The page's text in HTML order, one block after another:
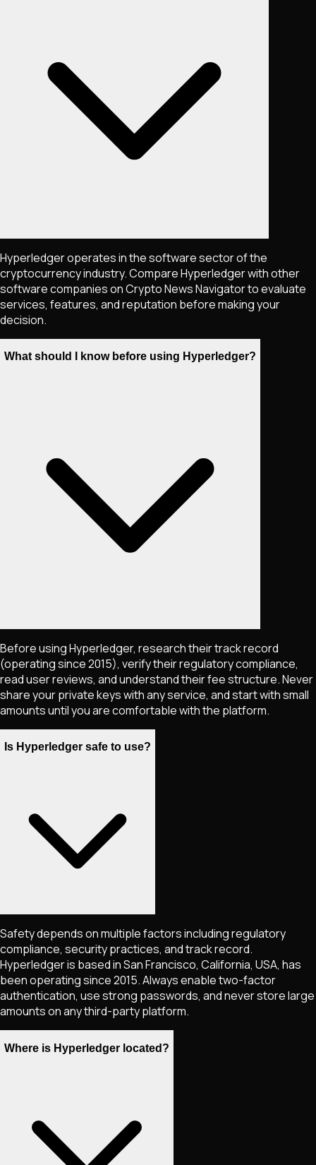
Hyperledger operates in the software sector of the
cryptocurrency industry. Compare Hyperledger with other
software companies on Crypto News Navigator to evaluate
services, features, and reputation before making your
decision.
What should I know before using Hyperledger?
Before using Hyperledger, research their track record
(operating since 2015), verify their regulatory compliance,
read user reviews, and understand their fee structure. Never
share your private keys with any service, and start with small
amounts until you are comfortable with the platform.
Is Hyperledger safe to use?
Safety depends on multiple factors including regulatory
compliance, security practices, and track record.
Hyperledger is based in San Francisco, California, USA, has
been operating since 2015. Always enable two-factor
authentication, use strong passwords, and never store large
amounts on any third-party platform.
Where is Hyperledger located?